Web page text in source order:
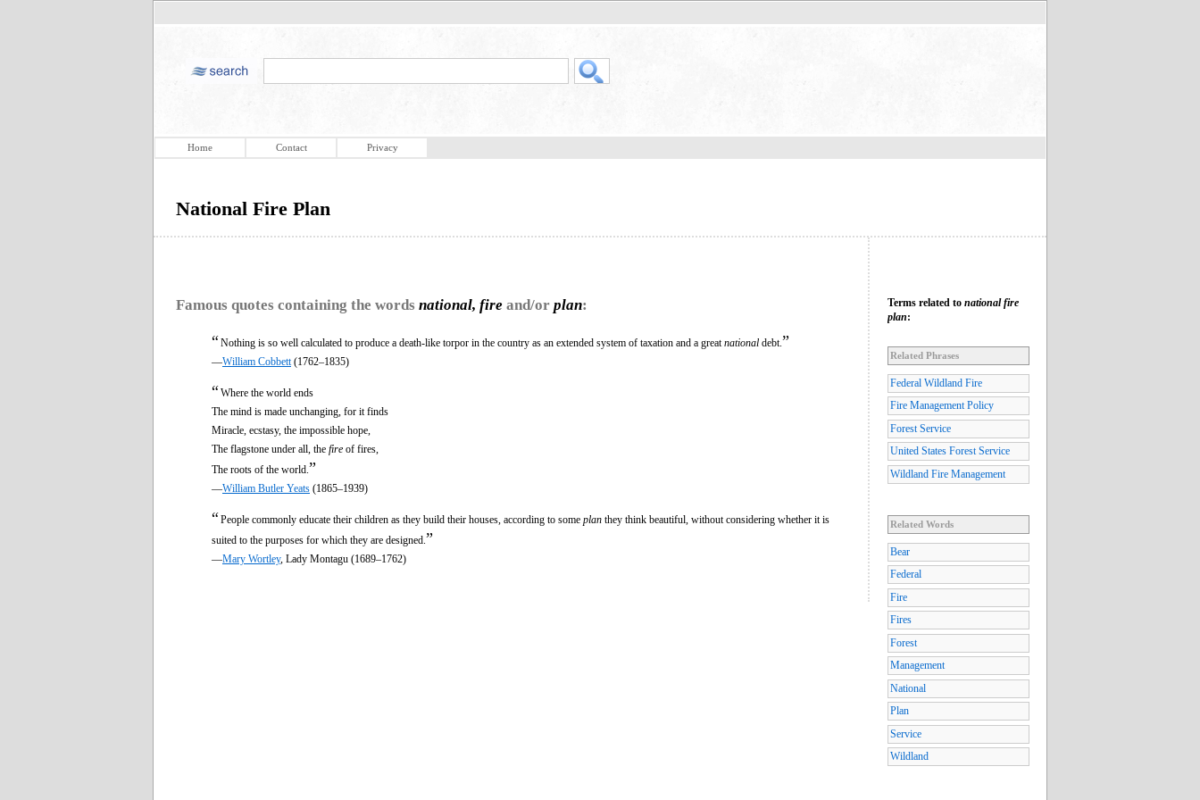
Home Contact Privacy
National Fire Plan
Famous quotes containing the words national, fire and/or plan:
“Nothing is so well calculated to produce a death-like torpor in the country as an extended system of taxation and a great national debt. ”
—William Cobbett (1762–1835)
“Where the world ends
The mind is made unchanging, for it finds
Miracle, ecstasy, the impossible hope,
The flagstone under all, the fire of fires,
The roots of the world. ”
—William Butler Yeats (1865–1939)
“People commonly educate their children as they build their houses, according to some plan they think beautiful, without considering whether it is
suited to the purposes for which they are designed. ”
—Mary Wortley, Lady Montagu (1689–1762)
Terms related to national fire
plan:
Related Phrases
Federal Wildland Fire
Fire Management Policy
Forest Service
United States Forest Service
Wildland Fire Management
Related Words
Bear
Federal
Fire
Fires
Forest
Management
National
Plan
Service
Wildland